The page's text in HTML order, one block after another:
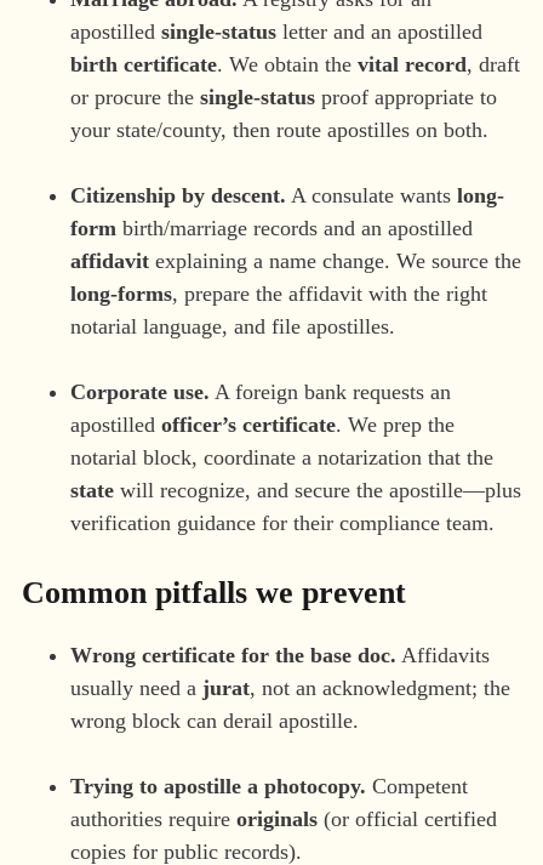
apostilled single-status letter and an apostilled
birth certificate. We obtain the vital record, draft
or procure the single-status proof appropriate to
your state/county, then route apostilles on both.
Citizenship by descent. A consulate wants long-
form birth/marriage records and an apostilled
affidavit explaining a name change. We source the
long-forms, prepare the affidavit with the right
notarial language, and file apostilles.
Corporate use. A foreign bank requests an
apostilled officer’s certificate. We prep the
notarial block, coordinate a notarization that the
state will recognize, and secure the apostille—plus
verification guidance for their compliance team.
Common pitfalls we prevent
Wrong certificate for the base doc. Affidavits
usually need a jurat, not an acknowledgment; the
wrong block can derail apostille.
Trying to apostille a photocopy. Competent
authorities require originals (or official certified
copies for public records).